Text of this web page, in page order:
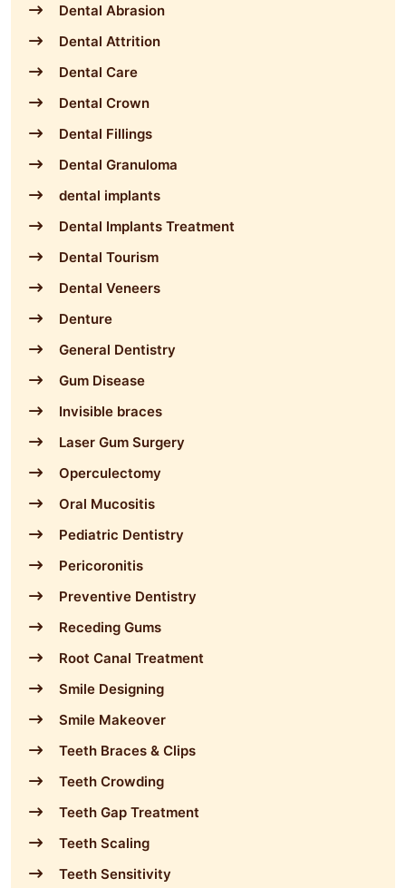
Dental Abrasion
Dental Attrition
Dental Care
Dental Crown
Dental Fillings
Dental Granuloma
dental implants
Dental Implants Treatment
Dental Tourism
Dental Veneers
Denture
General Dentistry
Gum Disease
Invisible braces
Laser Gum Surgery
Operculectomy
Oral Mucositis
Pediatric Dentistry
Pericoronitis
Preventive Dentistry
Receding Gums
Root Canal Treatment
Smile Designing
Smile Makeover
Teeth Braces & Clips
Teeth Crowding
Teeth Gap Treatment
Teeth Scaling
Teeth Sensitivity